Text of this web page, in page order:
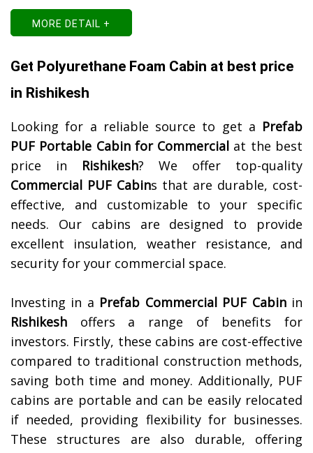
MORE DETAIL +
Get Polyurethane Foam Cabin at best price
in Rishikesh
Looking for a reliable source to get a Prefab
PUF Portable Cabin for Commercial at the best
price in Rishikesh? We offer top-quality
Commercial PUF Cabins that are durable, cost-
effective, and customizable to your specific
needs. Our cabins are designed to provide
excellent insulation, weather resistance, and
security for your commercial space.
Investing in a Prefab Commercial PUF Cabinin
Rishikesh offers a range of benefits for
investors. Firstly, these cabins are cost-effective
compared to traditional construction methods,
saving both time and money. Additionally, PUF
cabins are portable and can be easily relocated
if needed, providing flexibility for businesses.
These structures are also durable, offering